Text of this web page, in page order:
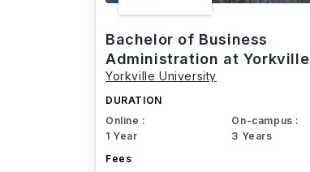
Bachelor of Business
Administration at Yorkville,
Canada
Yorkville University
DURATION
Online :
1 Year
On-campus :
3 Years
Fees